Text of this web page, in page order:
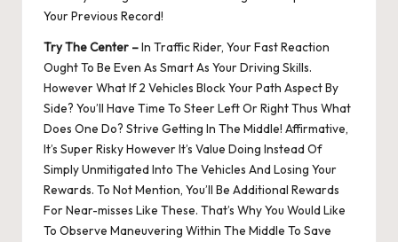
Your Previous Record!
Try The Center –In Traffic Rider, Your Fast Reaction
Ought To Be Even As Smart As Your Driving Skills.
However What If 2 Vehicles Block Your Path Aspect By
Side? You’ll Have Time To Steer Left Or Right Thus What
Does One Do? Strive Getting In The Middle! Affirmative,
It’s Super Risky However It’s Value Doing Instead Of
Simply Unmitigated Into The Vehicles And Losing Your
Rewards. To Not Mention, You’ll Be Additional Rewards
For Near-misses Like These. That’s Why You Would Like
To Observe Maneuvering Within The Middle To Save